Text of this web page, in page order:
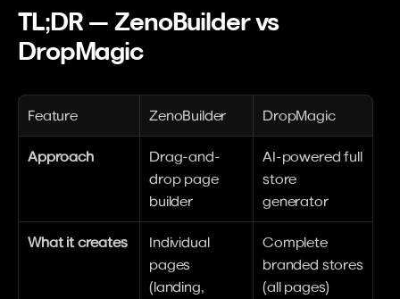
TL;DR — ZenoBuilder vs
DropMagic
Feature ZenoBuilder DropMagic
Approach
Drag-and-
drop page
builder
AI-powered full
store
generator
What it creates
Individual
pages
(landing,
Complete
branded stores
(all pages)